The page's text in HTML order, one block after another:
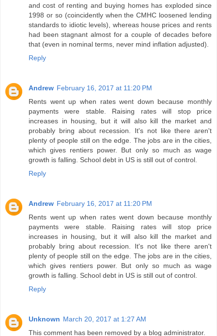
and cost of renting and buying homes has exploded since
1998 or so (coincidently when the CMHC loosened lending
standards to idiotic levels), whereas house prices and rents
had been stagnant almost for a couple of decades before
that (even in nominal terms, never mind inflation adjusted).
Reply
Andrew February 16, 2017 at 11:20 PM
Rents went up when rates went down because monthly
payments were stable. Raising rates will stop price
increases in housing, but it will also kill the market and
probably bring about recession. It's not like there aren't
plenty of people still on the edge. The jobs are in the cities,
which gives rentiers power. But only so much as wage
growth is falling. School debt in US is still out of control.
Reply
Andrew February 16, 2017 at 11:20 PM
Rents went up when rates went down because monthly
payments were stable. Raising rates will stop price
increases in housing, but it will also kill the market and
probably bring about recession. It's not like there aren't
plenty of people still on the edge. The jobs are in the cities,
which gives rentiers power. But only so much as wage
growth is falling. School debt in US is still out of control.
Reply
Unknown March 20, 2017 at 1:27 AM
This comment has been removed by a blog administrator.